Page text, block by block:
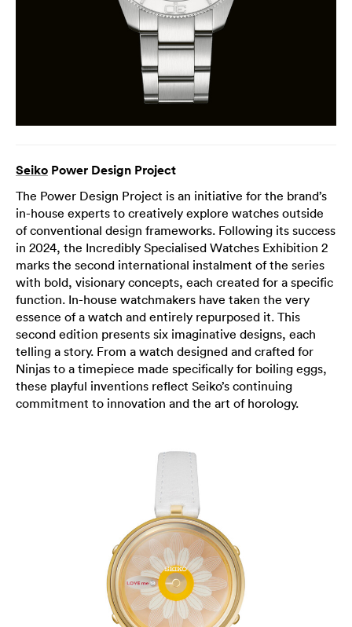
Seiko Power Design Project
The Power Design Project is an initiative for the brand’s
in-house experts to creatively explore watches outside
of conventional design frameworks. Following its success
in 2024, the Incredibly Specialised Watches Exhibition 2
marks the second international instalment of the series
with bold, visionary concepts, each created for a specific
function. In-house watchmakers have taken the very
essence of a watch and entirely repurposed it. This
second edition presents six imaginative designs, each
telling a story. From a watch designed and crafted for
Ninjas to a timepiece made specifically for boiling eggs,
these playful inventions reflect Seiko’s continuing
commitment to innovation and the art of horology.